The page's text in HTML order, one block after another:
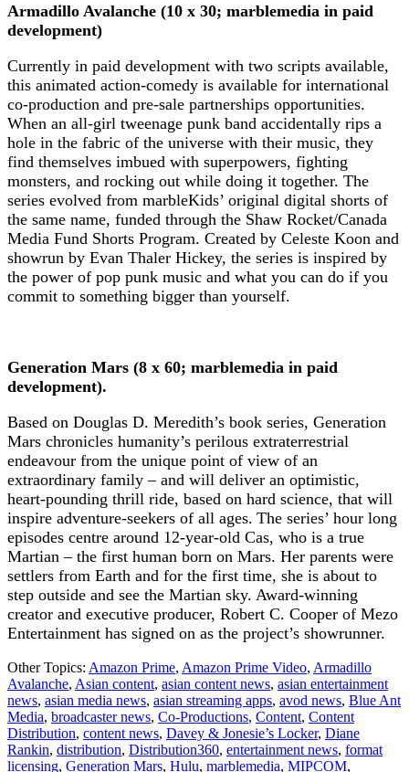
Armadillo Avalanche (10 x 30; marblemedia in paid
development)
Currently in paid development with two scripts available,
this animated action-comedy is available for international
co-production and pre-sale partnerships opportunities.
When an all-girl tweenage punk band accidentally rips a
hole in the fabric of the universe with their music, they
find themselves imbued with superpowers, fighting
monsters, and rocking out while doing it together. The
series evolved from marbleKids’ original digital shorts of
the same name, funded through the Shaw Rocket/Canada
Media Fund Shorts Program. Created by Celeste Koon and
showrun by Evan Thaler Hickey, the series is inspired by
the power of pop punk music and what you can do if you
commit to something bigger than yourself.
Generation Mars (8 x 60; marblemedia in paid
development).
Based on Douglas D. Meredith’s book series, Generation
Mars chronicles humanity’s perilous extraterrestrial
endeavour from the unique point of view of an
extraordinary family – and will deliver an optimistic,
heart-pounding thrill ride, based on hard science, that will
inspire adventure-seekers of all ages. The series’ hour long
episodes centre around 12-year-old Cas, who is a true
Martian – the first human born on Mars. Her parents were
settlers from Earth and for the first time, she is about to
step outside and see the Martian sky. Award-winning
creator and executive producer, Robert C. Cooper of Mezo
Entertainment has signed on as the project’s showrunner.
Other Topics: Amazon Prime, Amazon Prime Video, Armadillo
Avalanche, Asian content, asian content news, asian entertainment
news, asian media news, asian streaming apps, avod news, Blue Ant
Media, broadcaster news, Co-Productions, Content, Content
Distribution, content news, Davey & Jonesie’s Locker, Diane
Rankin, distribution, Distribution360, entertainment news, format
licensing, Generation Mars, Hulu, marblemedia, MIPCOM,